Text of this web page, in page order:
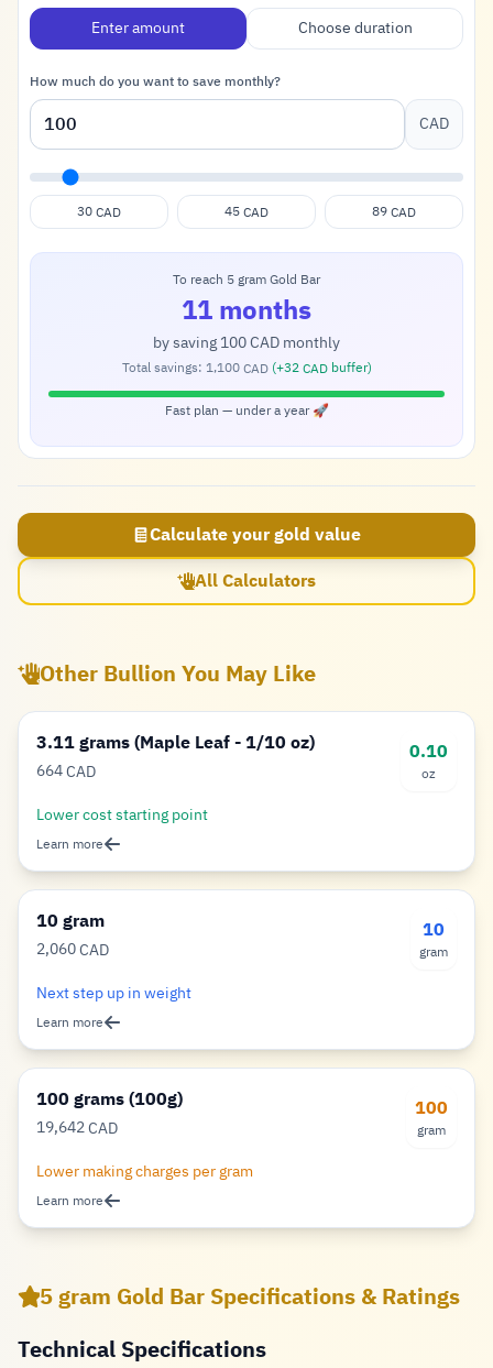
Enter amount Choose duration
How much do you want to save monthly?
CAD
30CAD 45CAD 89CAD
To reach 5 gram Gold Bar
11 months
by saving100CADmonthly
Total savings: 1,100CAD (+32CADbuffer)
Fast plan — under a year 🚀
Calculate your gold value
All Calculators
Other Bullion You May Like
3.11 grams (Maple Leaf - 1/10 oz)
664Dollar
CAD
0.10
oz
Lower cost starting point
Learn more
10 gram
2,060Dollar
CAD
10
gram
Next step up in weight
Learn more
100 grams (100g)
19,642Dollar
CAD
100
gram
Lower making charges per gram
Learn more
5 gram Gold Bar Specifications & Ratings
Technical Specifications